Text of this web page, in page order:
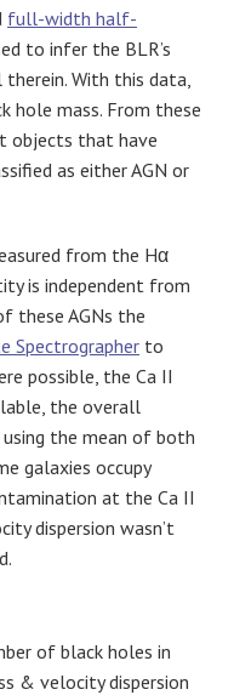
full-width half-
to infer the BLR’s
With this data,
hole mass. From these
objects that have
as either AGN or
from the Hα
is independent from
these AGNs the
Spectrographer to
possible, the Ca II
the overall
the mean of both
galaxies occupy
at the Ca II
dispersion wasn’t
of black holes in
& velocity dispersion